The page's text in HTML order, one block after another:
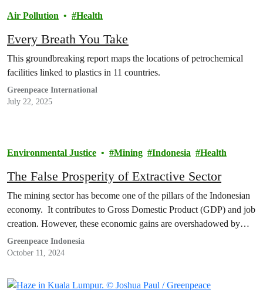
Air Pollution Health
Every Breath You Take
This groundbreaking report maps the locations of petrochemical
facilities linked to plastics in 11 countries.
Greenpeace International
July 22, 2025
Environmental Justice Mining Indonesia Health
The False Prosperity of Extractive Sector
The mining sector has become one of the pillars of the Indonesian
economy. It contributes to Gross Domestic Product (GDP) and job
creation. However, these economic gains are overshadowed by…
Greenpeace Indonesia
October 11, 2024